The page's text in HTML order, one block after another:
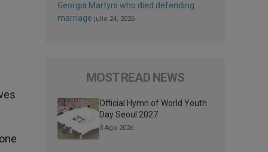
Georgia Martyrs who died defending
marriage julio 24, 2026
MOST READ NEWS
Official Hymn of World Youth
Day Seoul 2027
3 Ago 2026